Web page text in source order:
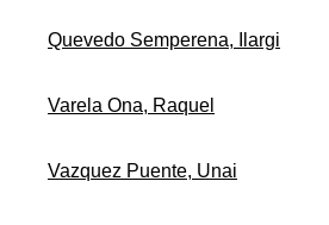
Quevedo Semperena, Ilargi
Varela Ona, Raquel
Vazquez Puente, Unai